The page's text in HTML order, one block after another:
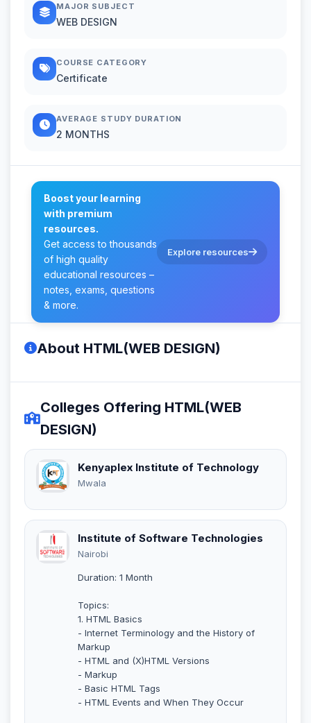
MAJOR SUBJECT
WEB DESIGN
COURSE CATEGORY
Certificate
AVERAGE STUDY DURATION
2 MONTHS
Boost your learning
with premium
resources.
Get access to thousands
of high quality
educational resources –
notes, exams, questions
& more.
Explore resources
About HTML(WEB DESIGN)
Colleges Offering HTML(WEB
DESIGN)
Kenyaplex Institute of Technology
Mwala
Institute of Software Technologies
Nairobi
Duration: 1 Month
Topics:
1. HTML Basics
- Internet Terminology and the History of
Markup
- HTML and (X)HTML Versions
- Markup
- Basic HTML Tags
- HTML Events and When They Occur